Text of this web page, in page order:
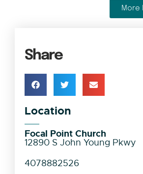
More
Share
Location
Focal Point Church
12890 S John Young Pkwy
4078882526